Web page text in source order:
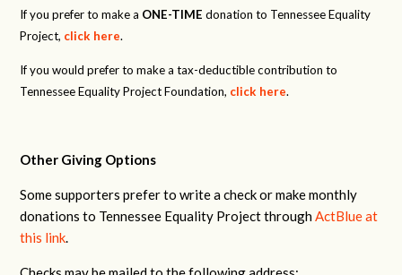
If you prefer to make a ONE-TIME donation to Tennessee Equality
Project, click here.
If you would prefer to make a tax-deductible contribution to
Tennessee Equality Project Foundation, click here.
Other Giving Options
Some supporters prefer to write a check or make monthly
donations to Tennessee Equality Project throughActBlue at
this link.